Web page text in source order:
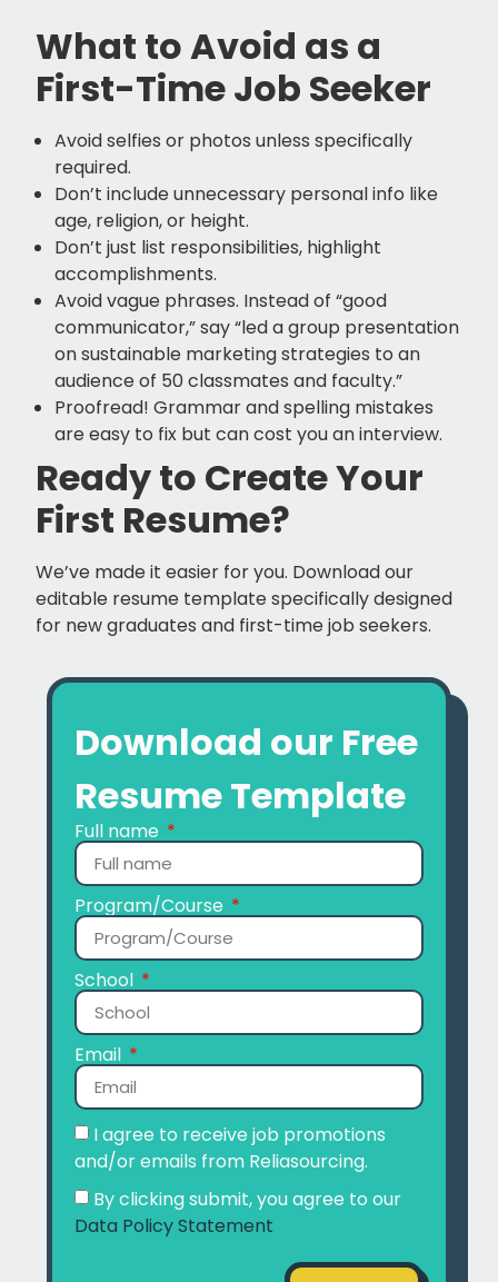
What to Avoid as a
First-Time Job Seeker
Avoid selfies or photos unless specifically
required.
Don’t include unnecessary personal info like
age, religion, or height.
Don’t just list responsibilities, highlight
accomplishments.
Avoid vague phrases. Instead of “good
communicator,” say “led a group presentation
on sustainable marketing strategies to an
audience of 50 classmates and faculty.”
Proofread! Grammar and spelling mistakes
are easy to fix but can cost you an interview.
Ready to Create Your
First Resume?
We’ve made it easier for you. Download our
editable resume template specifically designed
for new graduates and first-time job seekers.
Download our Free
Resume Template
Full name
Program/Course
School
Email
I agree to receive job promotions
and/or emails from Reliasourcing.
By clicking submit, you agree to our
Data Policy Statement